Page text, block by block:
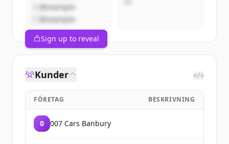
@example
@example
Sign up to reveal
Kunder </>
FÖRETAG BESKRIVNING
0 007 Cars Banbury